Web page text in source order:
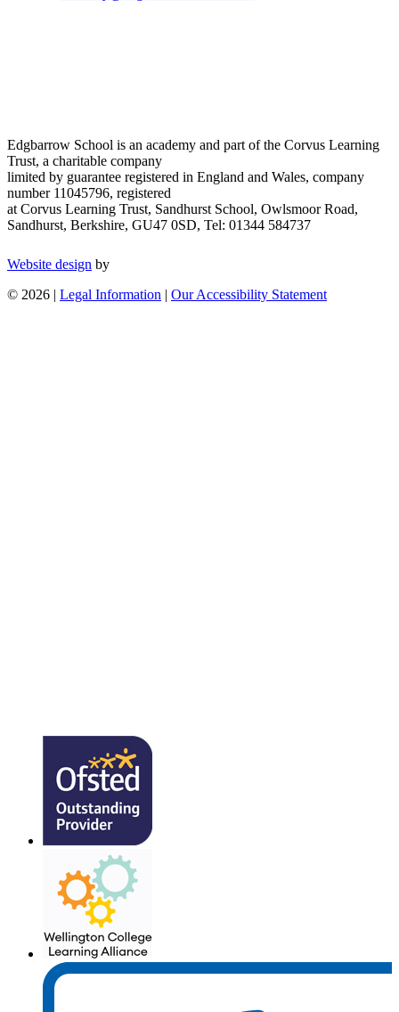
Edgbarrow School is an academy and part of the Corvus Learning
Trust, a charitable company
limited by guarantee registered in England and Wales, company
number 11045796, registered
at Corvus Learning Trust, Sandhurst School, Owlsmoor Road,
Sandhurst, Berkshire, GU47 0SD, Tel: 01344 584737
Website design by
© 2026 | Legal Information | Our Accessibility Statement